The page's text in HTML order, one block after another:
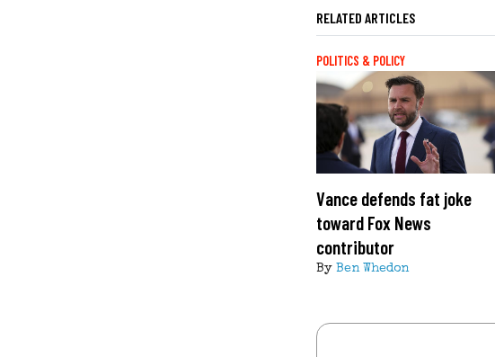
RELATED ARTICLES
POLITICS & POLICY
Vance defends fat joke
toward Fox News
contributor
By Ben Whedon